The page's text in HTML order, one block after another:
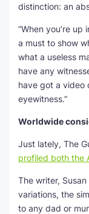
distinction: an
“When you’re up
a must to show
what a useless
have any
have got a video
eyewitness.”
Worldwide
Just lately, The
profiled both the
The writer,
variations, the
to any dad or